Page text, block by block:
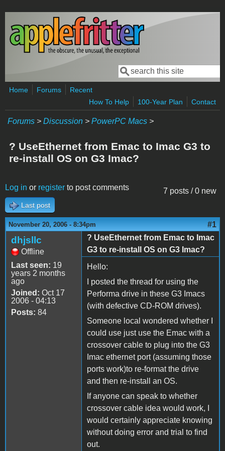
Skip to main content
Search form
Search
Home Forums
Recent
How To Help
100-Year Plan Contact
Forums > Discussion > PowerPC Macs >
? UseEthernet from Emac to Imac G3 to
re-install OS on G3 Imac?
7 posts / 0 new
Log in or register to post comments
Last post
November 20, 2006 - 8:34pm #1
dhjsllc
Offline
Last seen: 19
years 2 months
ago
Joined: Oct 17
2006 - 04:13
Posts: 84
? UseEthernet from Emac to Imac
G3 to re-install OS on G3 Imac?
Hello:
I posted the thread for using the
Performa drive in these G3 Imacs
(with defective CD-ROM drives).
Someone local wondered whether I
could use just use the Emac with a
crossover cable to plug into the G3
Imac ethernet port (assuming those
ports work)to re-format the drive
and then re-install an OS.
If anyone can speak to whether
crossover cable idea would work, I
would certainly appreciate knowing
without doing error and trial to find
out.